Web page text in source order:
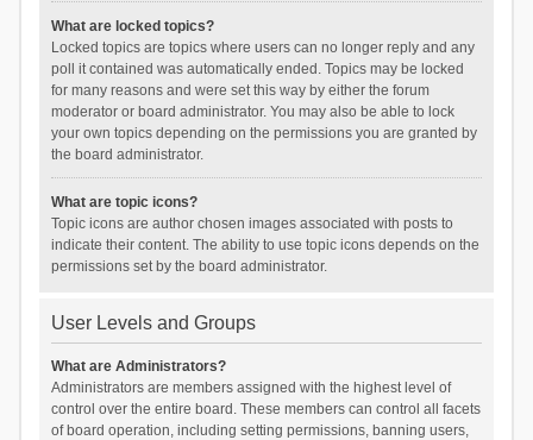
What are locked topics?
Locked topics are topics where users can no longer reply and any
poll it contained was automatically ended. Topics may be locked
for many reasons and were set this way by either the forum
moderator or board administrator. You may also be able to lock
your own topics depending on the permissions you are granted by
the board administrator.
What are topic icons?
Topic icons are author chosen images associated with posts to
indicate their content. The ability to use topic icons depends on the
permissions set by the board administrator.
User Levels and Groups
What are Administrators?
Administrators are members assigned with the highest level of
control over the entire board. These members can control all facets
of board operation, including setting permissions, banning users,